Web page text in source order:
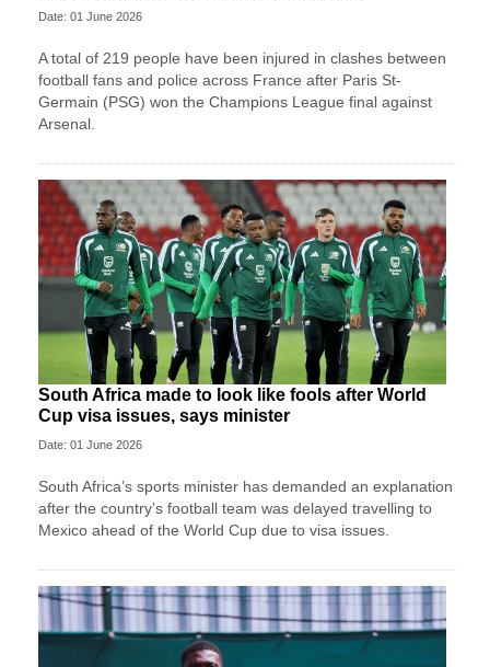
Date: 01 June 2026
A total of 219 people have been injured in clashes between
football fans and police across France after Paris St-
Germain (PSG) won the Champions League final against
Arsenal.
South Africa made to look like fools after World
Cup visa issues, says minister
Date: 01 June 2026
South Africa’s sports minister has demanded an explanation
after the country’s football team was delayed travelling to
Mexico ahead of the World Cup due to visa issues.